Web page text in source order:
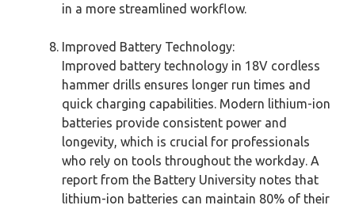
in a more streamlined workflow.
Improved Battery Technology:
Improved battery technology in 18V cordless
hammer drills ensures longer run times and
quick charging capabilities. Modern lithium-ion
batteries provide consistent power and
longevity, which is crucial for professionals
who rely on tools throughout the workday. A
report from the Battery University notes that
lithium-ion batteries can maintain 80% of their